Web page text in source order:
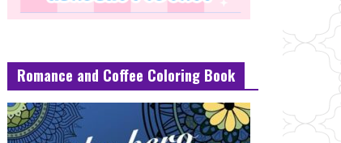
Romance and Coffee Coloring Book